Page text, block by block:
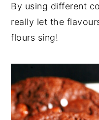
By using different
really let the
flours sing!